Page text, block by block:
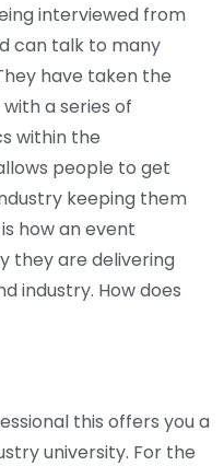
interviewed from
can talk to many
have taken the
a series of
within the
people to get
keeping them
how an event
they are delivering
industry. How does
this offers you a
university. For the